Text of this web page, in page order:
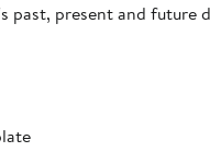
past, present and